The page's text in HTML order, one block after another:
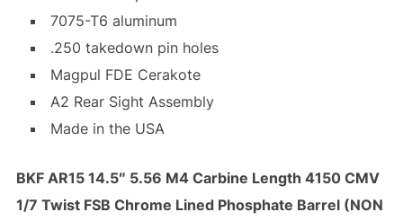
7075-T6 aluminum
.250 takedown pin holes
Magpul FDE Cerakote
A2 Rear Sight Assembly
Made in the USA
BKF AR15 14.5″ 5.56 M4 Carbine Length 4150 CMV
1/7 Twist FSB Chrome Lined Phosphate Barrel (NON